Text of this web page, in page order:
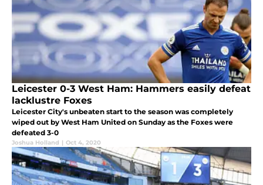
Leicester 0-3 West Ham: Hammers easily defeat
lacklustre Foxes
Leicester City's unbeaten start to the season was completely
wiped out by West Ham United on Sunday as the Foxes were
defeated 3-0
Joshua Holland | Oct 4, 2020